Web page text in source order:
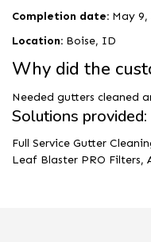
Completion date: May 9,
Location: Boise, ID
Why did the
Needed gutters cleaned
Solutions provided:
Full Service Gutter
Leaf Blaster PRO Filters,